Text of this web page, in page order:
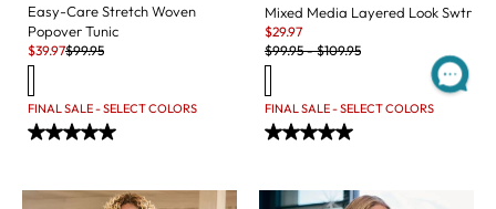
Easy-Care Stretch Woven
Popover Tunic
Sale:
$39.97Original Price:
$99.95
FINAL SALE - SELECT COLORS
Mixed Media Layered Look Swtr
Sale:
$29.97
Original Price:
$99.95-$109.95
FINAL SALE - SELECT COLORS